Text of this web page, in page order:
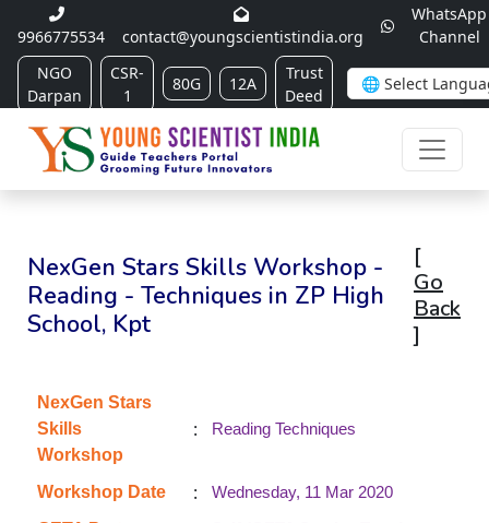
9966775534 contact@youngscientistindia.org
WhatsApp
Channel
NGO
Darpan
CSR-
1
80G 12A
Trust
Deed
NexGen Stars Skills Workshop -
Reading - Techniques in ZP High
School, Kpt
[
Go
Back
]
NexGen Stars
Skills
Workshop
: Reading Techniques
Workshop Date :
Wednesday, 11 Mar 2020